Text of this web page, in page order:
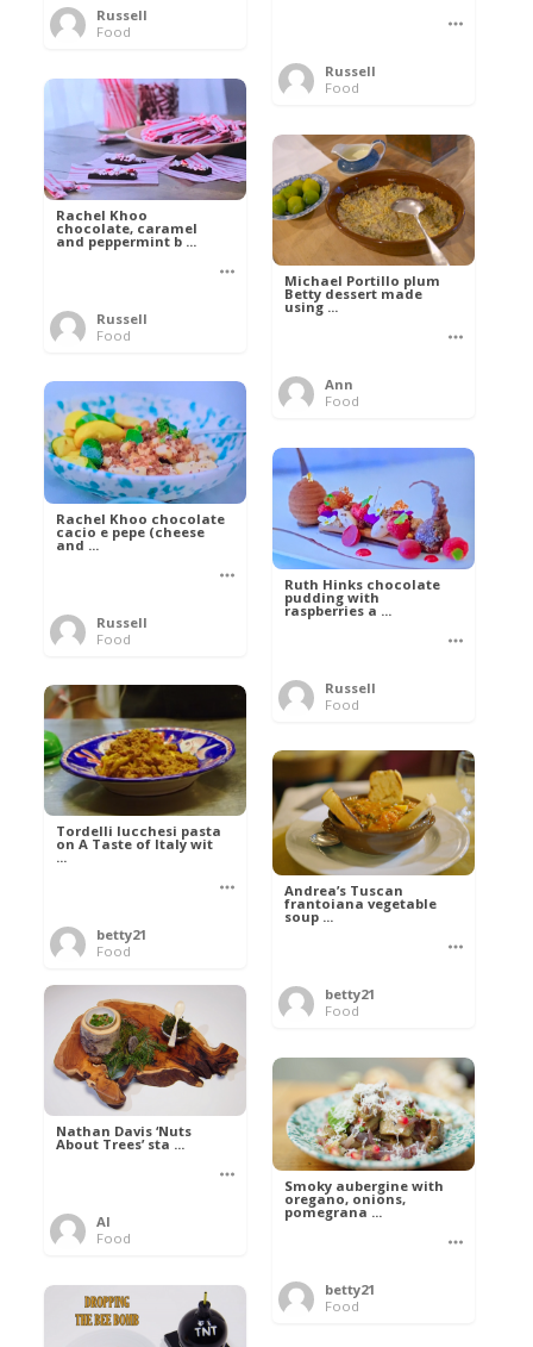
Russell
Food
Russell
Food
Rachel Khoo
chocolate, caramel
and peppermint b ...
Russell
Food
Michael Portillo plum
Betty dessert made
using ...
Ann
Food
Rachel Khoo chocolate
cacio e pepe (cheese
and ...
Russell
Food
Ruth Hinks chocolate
pudding with
raspberries a ...
Russell
Food
Tordelli lucchesi pasta
on A Taste of Italy wit
...
betty21
Food
Andrea’s Tuscan
frantoiana vegetable
soup ...
betty21
Food
Nathan Davis ‘Nuts
About Trees’ sta ...
Al
Food
Smoky aubergine with
oregano, onions,
pomegrana ...
betty21
Food